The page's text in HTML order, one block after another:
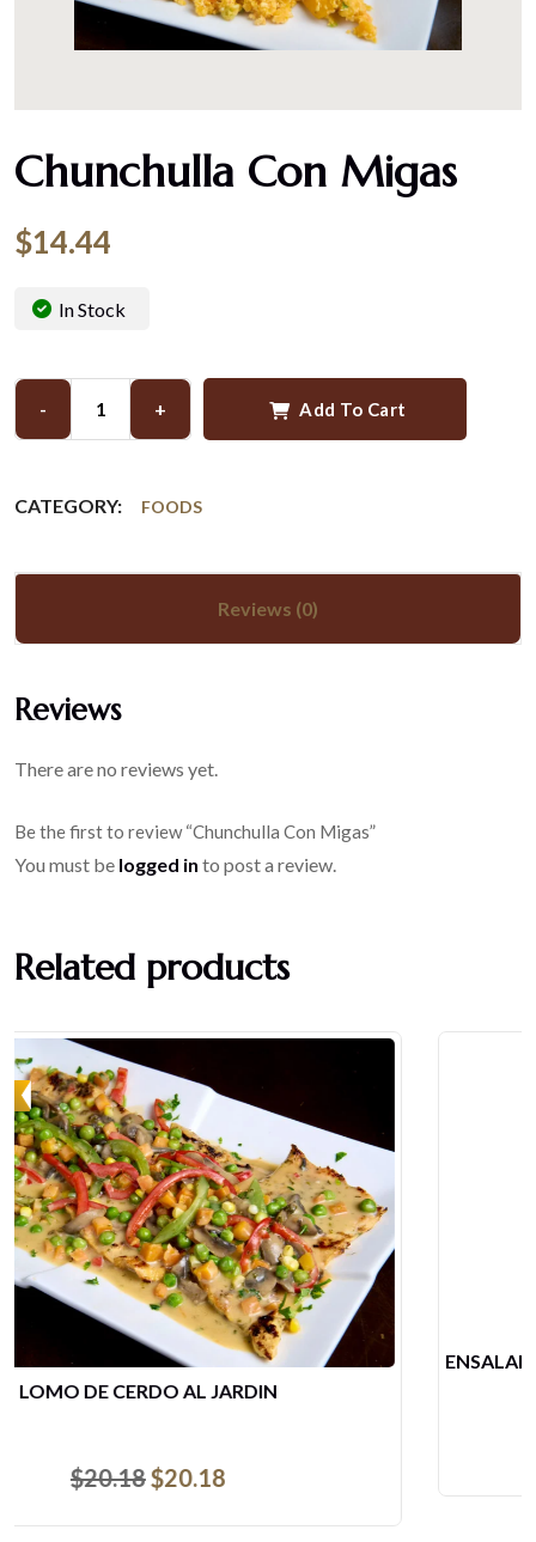
Chunchulla Con Migas
$14.44
In Stock
- + Add To Cart
CATEGORY: FOODS
Reviews (0)
Reviews
There are no reviews yet.
Be the first to review “Chunchulla Con Migas”
You must be logged in to post a review.
Related products
ENSALADA MIXTA DE POLLO Y CAMARONES